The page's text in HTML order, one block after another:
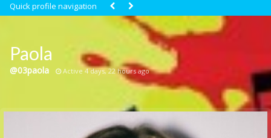
Groups
Quick profile navigation
Paola
@03paola Active 4 days, 22 hours ago